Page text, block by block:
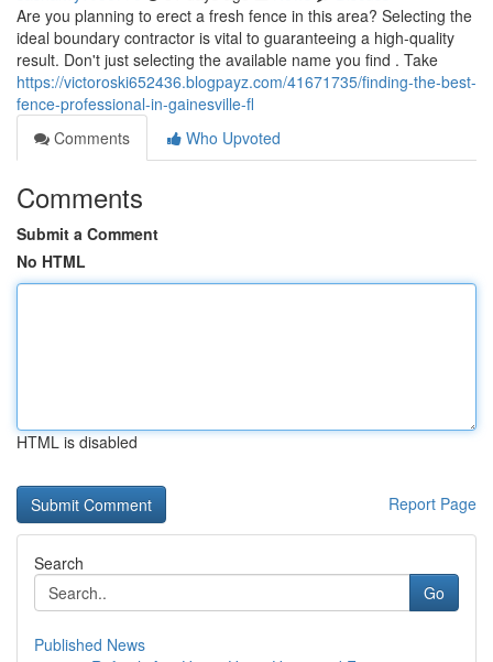
Are you planning to erect a fresh fence in this area? Selecting the
ideal boundary contractor is vital to guaranteeing a high-quality
result. Don't just selecting the available name you find . Take
https://victoroski652436.blogpayz.com/41671735/finding-the-best-
fence-professional-in-gainesville-fl
Comments
Who Upvoted
Comments
Submit a Comment
No HTML
HTML is disabled
Report Page
Search
Go
Published News